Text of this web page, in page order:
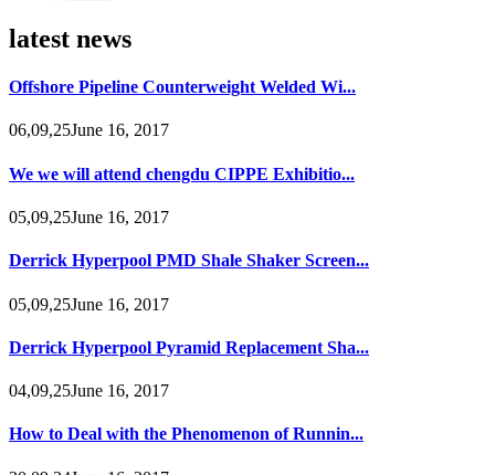
latest news
Offshore Pipeline Counterweight Welded Wi...
06,09,25June 16, 2017
We we will attend chengdu CIPPE Exhibitio...
05,09,25June 16, 2017
Derrick Hyperpool PMD Shale Shaker Screen...
05,09,25June 16, 2017
Derrick Hyperpool Pyramid Replacement Sha...
04,09,25June 16, 2017
How to Deal with the Phenomenon of Runnin...